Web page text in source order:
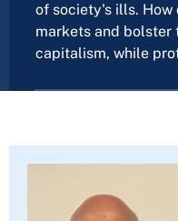
of society's ills. How
markets and bolster
capitalism, while